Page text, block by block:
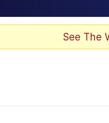
He Was Whipping Up Shit In
See The